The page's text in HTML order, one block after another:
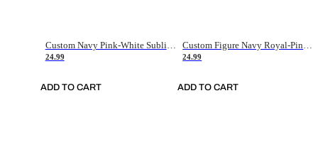
Custom Navy Pink-White Sublimation Soccer Uniform Jersey
24.99
ADD TO CART
Custom Figure Navy Royal-Pink Sublimation Soccer Uniform Jersey
24.99
ADD TO CART